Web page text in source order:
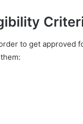
to get approved